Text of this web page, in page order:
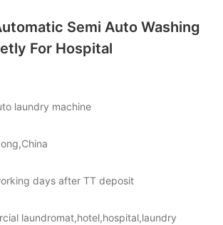
Semi Auto Washing
For Hospital
laundry machine
days after TT deposit
laundromat,hotel,hospital,laundry